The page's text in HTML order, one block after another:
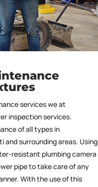
services we at
inspection services.
of all types in
surrounding areas. Using
resistant plumbing camera
pipe to take care of any
With the use of this